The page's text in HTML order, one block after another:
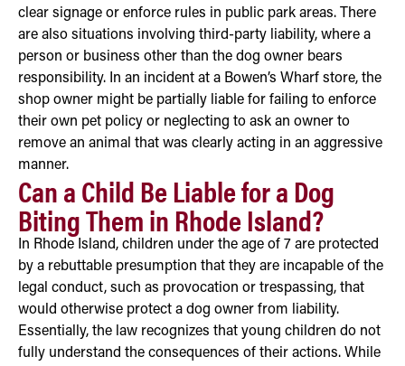
clear signage or enforce rules in public park areas. There
are also situations involving third-party liability, where a
person or business other than the dog owner bears
responsibility. In an incident at a Bowen’s Wharf store, the
shop owner might be partially liable for failing to enforce
their own pet policy or neglecting to ask an owner to
remove an animal that was clearly acting in an aggressive
manner.
Can a Child Be Liable for a Dog
Biting Them in Rhode Island?
In Rhode Island, children under the age of 7 are protected
by a rebuttable presumption that they are incapable of the
legal conduct, such as provocation or trespassing, that
would otherwise protect a dog owner from liability.
Essentially, the law recognizes that young children do not
fully understand the consequences of their actions. While